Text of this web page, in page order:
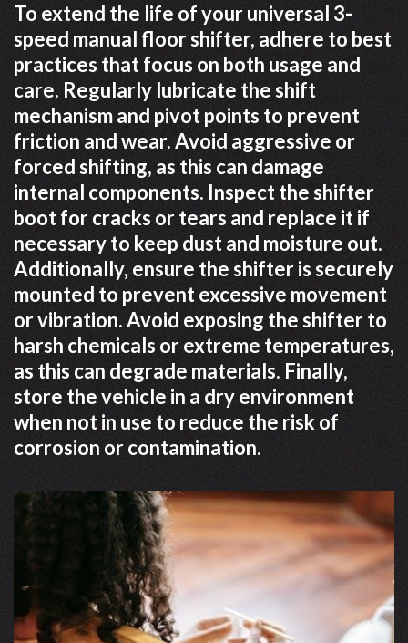
To extend the life of your universal 3-
speed manual floor shifter, adhere to best
practices that focus on both usage and
care. Regularly lubricate the shift
mechanism and pivot points to prevent
friction and wear. Avoid aggressive or
forced shifting, as this can damage
internal components. Inspect the shifter
boot for cracks or tears and replace it if
necessary to keep dust and moisture out.
Additionally, ensure the shifter is securely
mounted to prevent excessive movement
or vibration. Avoid exposing the shifter to
harsh chemicals or extreme temperatures,
as this can degrade materials. Finally,
store the vehicle in a dry environment
when not in use to reduce the risk of
corrosion or contamination.